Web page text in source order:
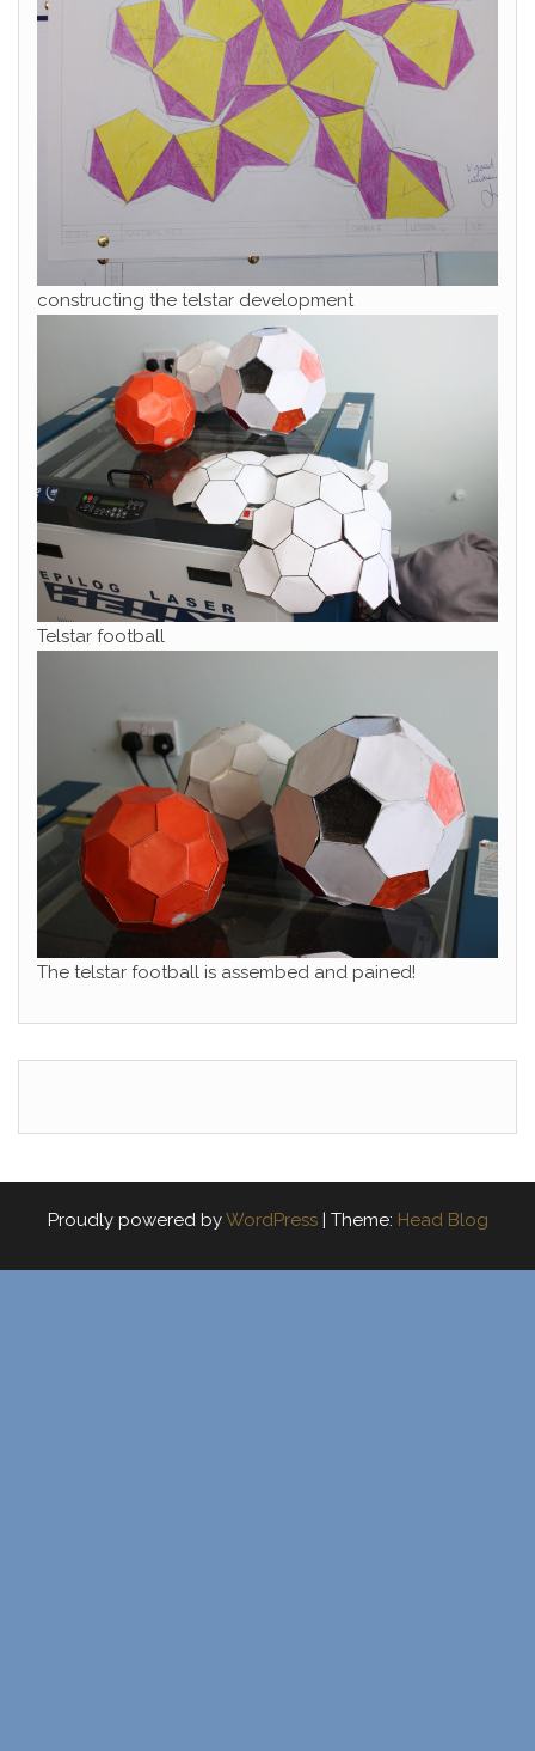
constructing the telstar development
Telstar football
The telstar football is assembed and pained!
Proudly powered byWordPress | Theme: Head Blog